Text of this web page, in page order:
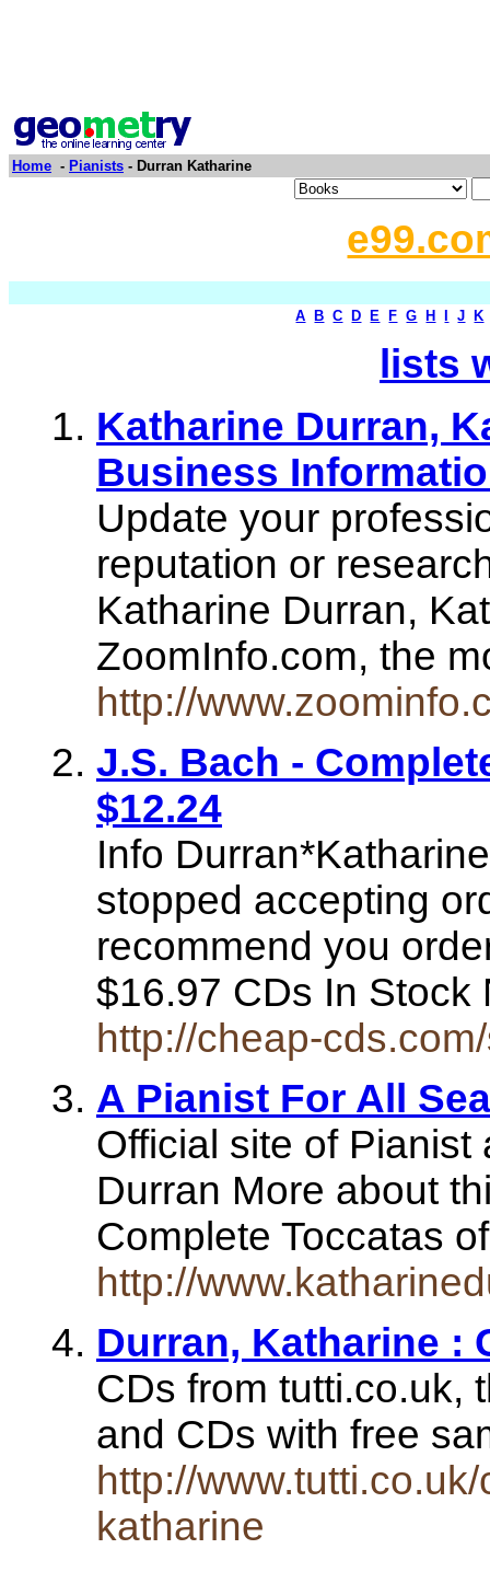
Home - Pianists - Durran Katharine
A B C D E F G H J K
lists
Katharine Durran,
Business
Update your
reputation or
Katharine Durran,
ZoomInfo.com, the
http://
J.S. Bach -
$12.24
Info
stopped accepting
recommend you
$16.97 CDs In
http://cheap-
A Pianist For All
Official site of
Durran More about
Complete Toccatas
http://
Durran, Katharine :
CDs from tutti.co.uk,
and CDs with free
http://
katharine